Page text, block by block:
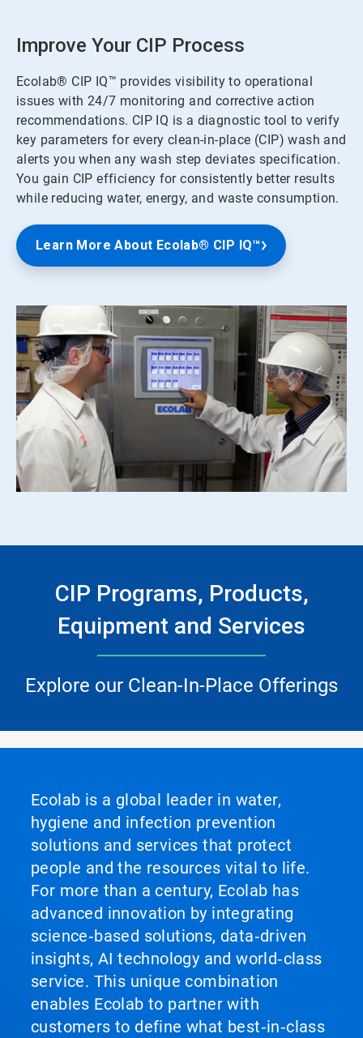
Improve Your CIP Process
Ecolab® CIP IQ™ provides visibility to operational
issues with 24/7 monitoring and corrective action
recommendations. CIP IQ is a diagnostic tool to verify
key parameters for every clean-in-place (CIP) wash and
alerts you when any wash step deviates specification.
You gain CIP efficiency for consistently better results
while reducing water, energy, and waste consumption.
Learn More About Ecolab® CIP IQ™
CIP Programs, Products,
Equipment and Services
Explore our Clean-In-Place Offerings
Ecolab is a global leader in water,
hygiene and infection prevention
solutions and services that protect
people and the resources vital to life.
For more than a century, Ecolab has
advanced innovation by integrating
science‑based solutions, data‑driven
insights, AI technology and world‑class
service. This unique combination
enables Ecolab to partner with
customers to define what best‑in‑class